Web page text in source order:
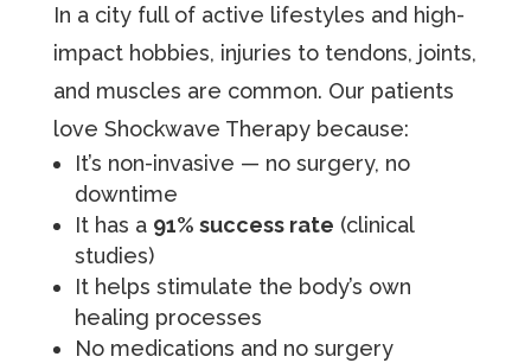
In a city full of active lifestyles and high-
impact hobbies, injuries to tendons, joints,
and muscles are common. Our patients
love Shockwave Therapy because:
It’s non-invasive — no surgery, no
downtime
It has a 91% success rate (clinical
studies)
It helps stimulate the body’s own
healing processes
No medications and no surgery